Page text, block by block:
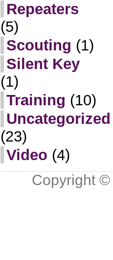
Repeaters
(5)
Scouting (1)
Silent Key
(1)
Training (10)
Uncategorized
(23)
Video (4)
Copyright ©